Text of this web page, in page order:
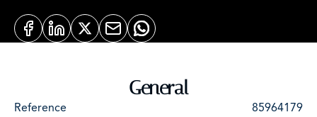
General
Reference 85964179